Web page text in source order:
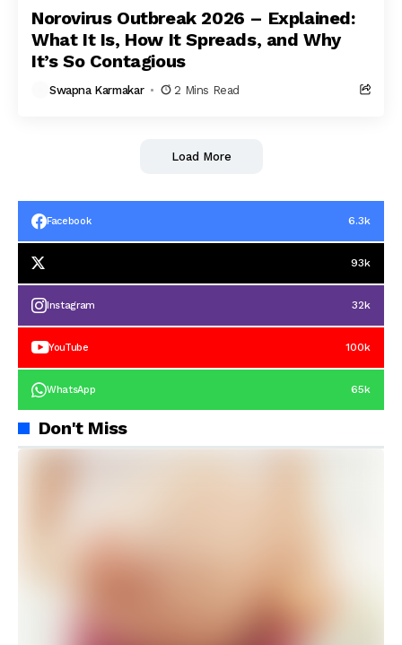
Norovirus Outbreak 2026 – Explained:
What It Is, How It Spreads, and Why
It’s So Contagious
Swapna Karmakar 2 Mins Read
Load More
Facebook 6.3k
93k
Instagram 32k
YouTube 100k
WhatsApp 65k
Don't Miss